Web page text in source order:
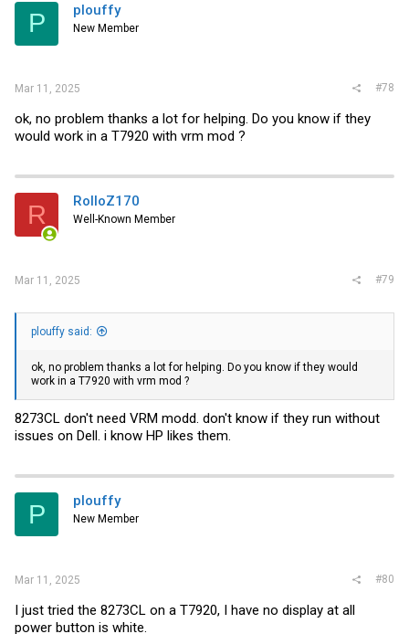
P plouffy
New Member
Mar 11, 2025 #78
ok, no problem thanks a lot for helping. Do you know if they
would work in a T7920 with vrm mod ?
R RolloZ170
Well-Known Member
Mar 11, 2025 #79
plouffy said:
ok, no problem thanks a lot for helping. Do you know if they would
work in a T7920 with vrm mod ?
8273CL don't need VRM modd. don't know if they run without
issues on Dell. i know HP likes them.
P plouffy
New Member
Mar 11, 2025 #80
I just tried the 8273CL on a T7920, I have no display at all
power button is white.